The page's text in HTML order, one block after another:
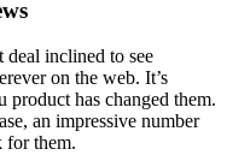
deal inclined to see
on the web. It’s
product has changed them.
an impressive number
for them.